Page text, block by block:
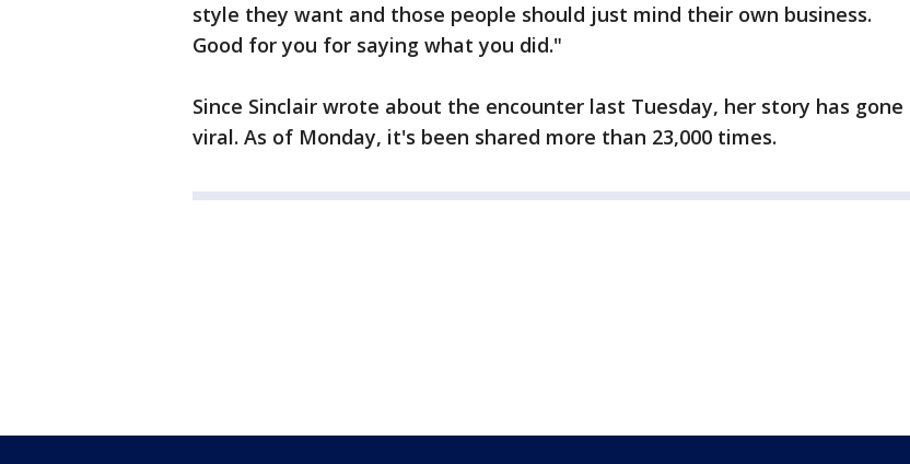
style they want and those people should just mind their own business.
Good for you for saying what you did."
Since Sinclair wrote about the encounter last Tuesday, her story has gone
viral. As of Monday, it's been shared more than 23,000 times.